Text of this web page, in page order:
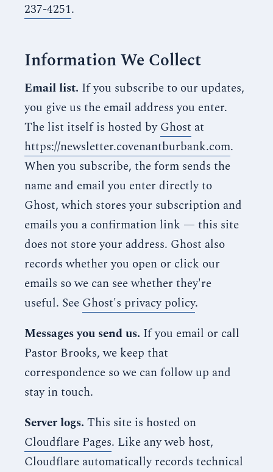
237-4251.
Information We Collect
Email list. If you subscribe to our updates,
you give us the email address you enter.
The list itself is hosted byGhost at
https://newsletter.covenantburbank.com.
When you subscribe, the form sends the
name and email you enter directly to
Ghost, which stores your subscription and
emails you a confirmation link — this site
does not store your address. Ghost also
records whether you open or click our
emails so we can see whether they're
useful. See Ghost's privacy policy.
Messages you send us. If you email or call
Pastor Brooks, we keep that
correspondence so we can follow up and
stay in touch.
Server logs. This site is hosted on
Cloudflare Pages. Like any web host,
Cloudflare automatically records technical